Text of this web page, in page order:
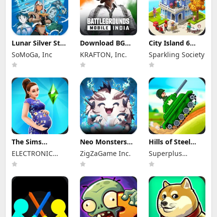
Lunar Silver Star
Mod 1.4.3
(Unlocked)
SoMoGa, Inc
Download BGMI
Unlimited UC
KRAFTON, Inc.
City Island 6
Mod Apk 5.3.1
Unlimited
Money and
Sparkling Society
The Sims
FreePlay Mod
Apk
116.1.276793
Everything
ELECTRONIC
ARTS
Neo Monsters
Mod Apk 3.2
(Mod Menu)
ZigZaGame Inc.
Hills of Steel
Mod Apk 8.7.6
(Mod Menu)
Superplus
Games